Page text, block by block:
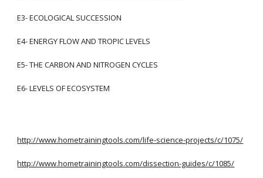
E3- ECOLOGICAL SUCCESSION
E4- ENERGY FLOW AND TROPIC LEVELS
E5- THE CARBON AND NITROGEN CYCLES
E6- LEVELS OF ECOSYSTEM
http://www.hometrainingtools.com/life-science-projects/c/1075/
http://www.hometrainingtools.com/dissection-guides/c/1085/